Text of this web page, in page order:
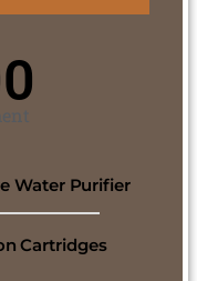
Water Purifier
Cartridges